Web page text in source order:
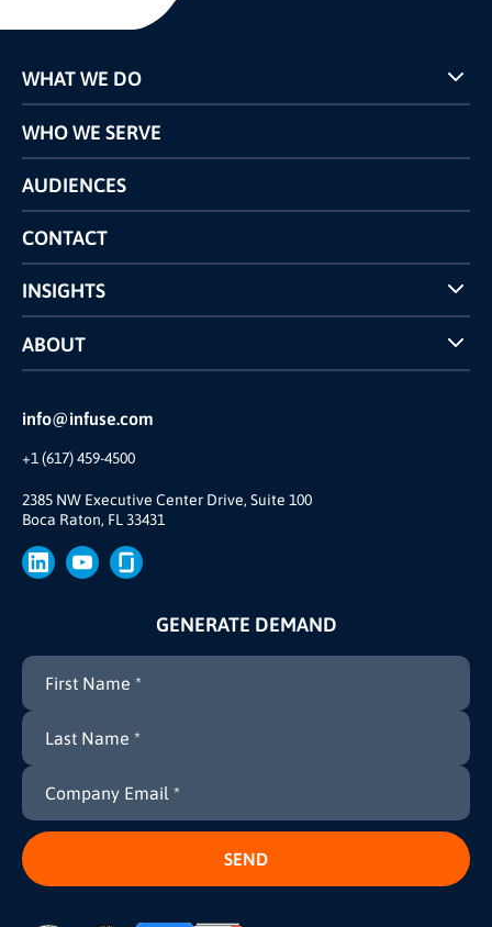
info@infuse.com
+1 (617) 459-4500
2385 NW Executive Center Drive, Suite 100
Boca Raton, FL 33431
WHAT WE DO
Programs
Pricing
Competitors Comparison
WHO WE SERVE
AUDIENCES
CONTACT
INSIGHTS
Case Studies
INFUSE Webcasts
ABOUT
Reviews and Accolades
Our Story
Brand
Press
GENERATE DEMAND